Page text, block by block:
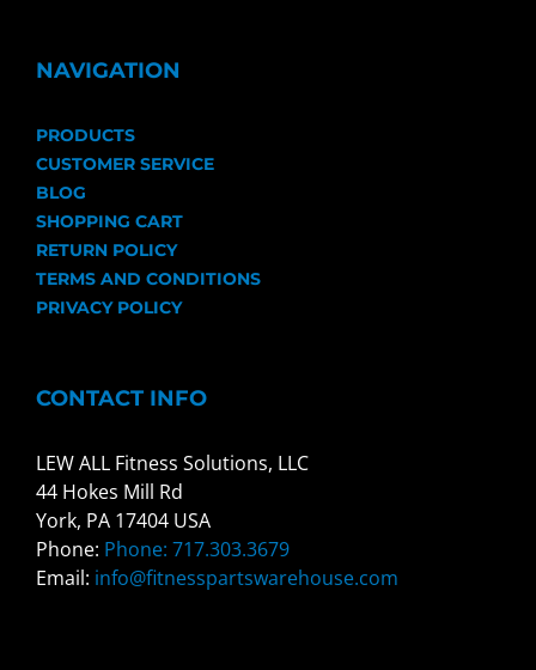
NAVIGATION
PRODUCTS
CUSTOMER SERVICE
BLOG
SHOPPING CART
RETURN POLICY
TERMS AND CONDITIONS
PRIVACY POLICY
CONTACT INFO
LEW ALL Fitness Solutions, LLC
44 Hokes Mill Rd
York, PA 17404 USA
Phone: Phone: 717.303.3679
Email: info@fitnesspartswarehouse.com